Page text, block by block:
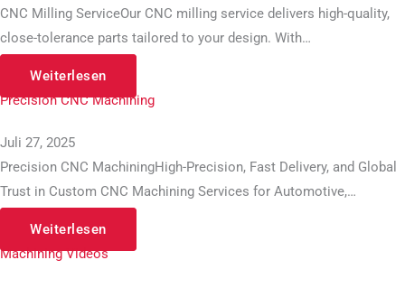
CNC Milling ServiceOur CNC milling service delivers high-quality,
close-tolerance parts tailored to your design. With…
Weiterlesen
Precision CNC Machining
Juli 27, 2025
Precision CNC MachiningHigh-Precision, Fast Delivery, and Global
Trust in Custom CNC Machining Services for Automotive,…
Weiterlesen
Machining Videos